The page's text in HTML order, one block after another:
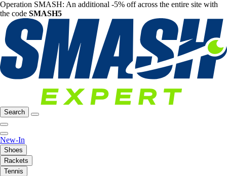
Operation SMASH: An additional -5% off across the entire site with
the code SMASH5
Search
New-In
Shoes
Rackets
Tennis